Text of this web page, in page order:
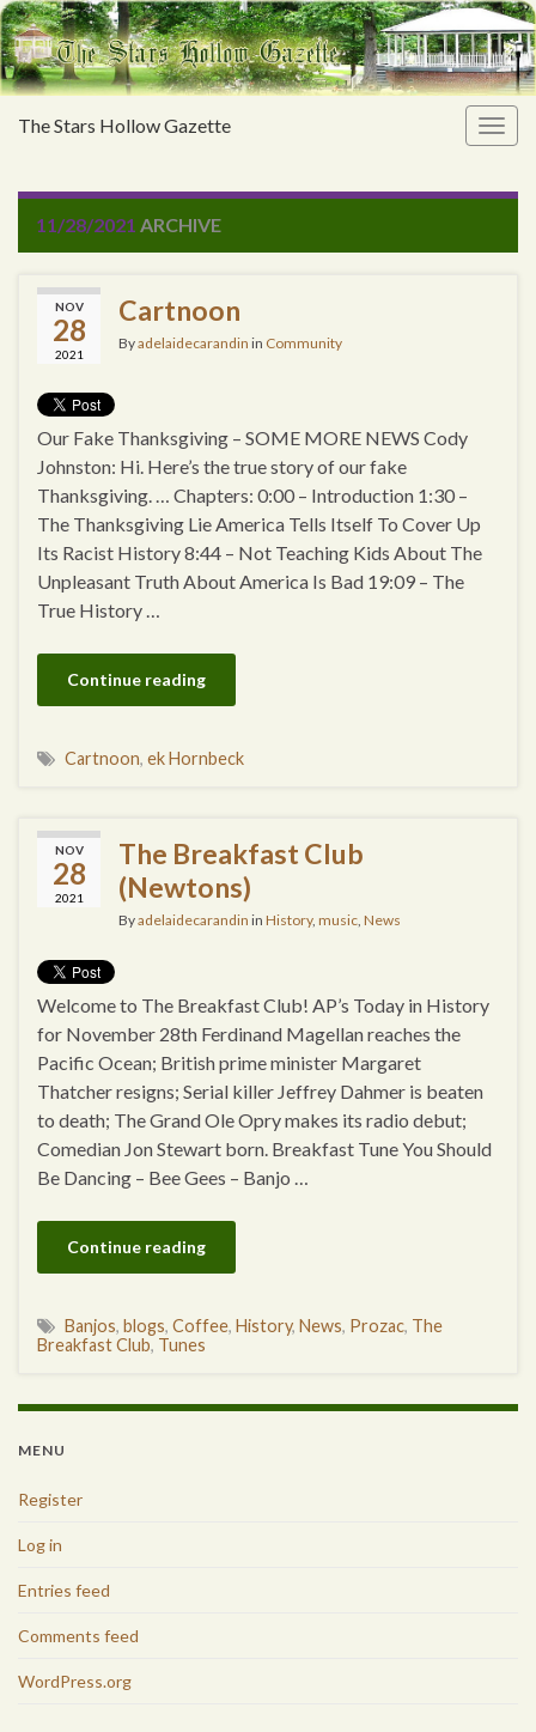
The Stars Hollow Gazette
11/28/2021 ARCHIVE
NOV
28
2021
Cartnoon
Byadelaidecarandin in Community
Our Fake Thanksgiving – SOME MORE NEWS Cody
Johnston: Hi. Here’s the true story of our fake
Thanksgiving. … Chapters: 0:00 – Introduction 1:30 –
The Thanksgiving Lie America Tells Itself To Cover Up
Its Racist History 8:44 – Not Teaching Kids About The
Unpleasant Truth About America Is Bad 19:09 – The
True History …
Continue reading
Cartnoon, ek Hornbeck
NOV
28
2021
The Breakfast Club
(Newtons)
Byadelaidecarandin in History, music, News
Welcome to The Breakfast Club! AP’s Today in History
for November 28th Ferdinand Magellan reaches the
Pacific Ocean; British prime minister Margaret
Thatcher resigns; Serial killer Jeffrey Dahmer is beaten
to death; The Grand Ole Opry makes its radio debut;
Comedian Jon Stewart born. Breakfast Tune You Should
Be Dancing – Bee Gees – Banjo …
Continue reading
Banjos, blogs, Coffee, History, News, Prozac, The
Breakfast Club, Tunes
MENU
Register
Log in
Entries feed
Comments feed
WordPress.org